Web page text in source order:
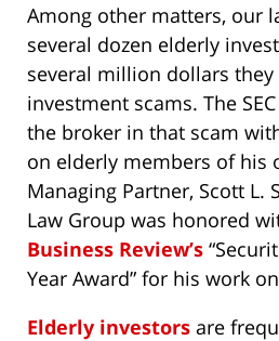
Among other matters, our
several dozen elderly
several million dollars
investment scams. The
the broker in that scam
on elderly members of his
Managing Partner, Scott L.
Law Group was honored
Business Review’s
Year Award” for his work
Elderly investors are